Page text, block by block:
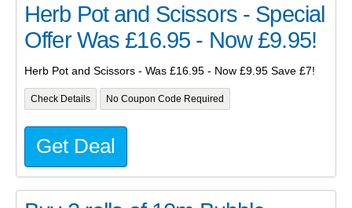
Herb Pot and Scissors - Special
Offer Was £16.95 - Now £9.95!
Herb Pot and Scissors - Was £16.95 - Now £9.95 Save £7!
Check Details No Coupon Code Required
Get Deal